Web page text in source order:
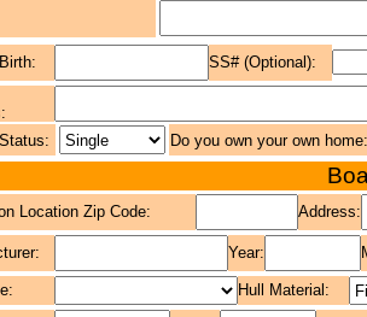
SS# (Optional):
Do you own your own home:
Location Zip Code: Address:
Year:
Hull Material: